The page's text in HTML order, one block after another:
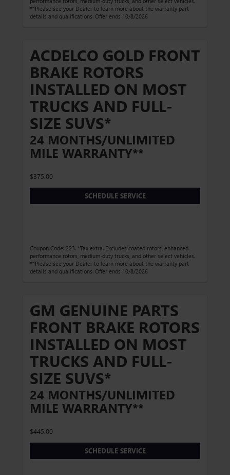
**Please see your Dealer to learn more about the warranty part
details and qualifications. Offer ends 10/8/2026
ACDELCO GOLD FRONT
BRAKE ROTORS
INSTALLED ON MOST
TRUCKS AND FULL-
SIZE SUVS*
24 MONTHS/UNLIMITED
MILE WARRANTY**
$375.00
SCHEDULE SERVICE
Coupon Code: 223. *Tax extra. Excludes coated rotors, enhanced-
performance rotors, medium-duty trucks, and other select vehicles.
**Please see your Dealer to learn more about the warranty part
details and qualifications. Offer ends 10/8/2026
GM GENUINE PARTS
FRONT BRAKE ROTORS
INSTALLED ON MOST
TRUCKS AND FULL-
SIZE SUVS*
24 MONTHS/UNLIMITED
MILE WARRANTY**
$445.00
SCHEDULE SERVICE